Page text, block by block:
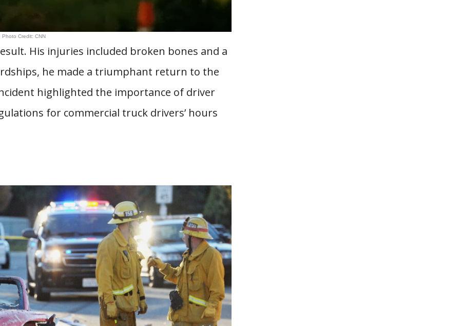
Photo Credit: CNN
His injuries included broken bones and a
he made a triumphant return to the
highlighted the importance of driver
for commercial truck drivers’ hours